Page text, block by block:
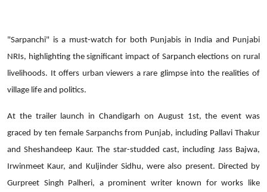
"Sarpanchi" is a must-watch for both Punjabis in India and Punjabi
NRIs, highlighting the significant impact of Sarpanch elections on rural
livelihoods. It offers urban viewers a rare glimpse into the realities of
village life and politics.
At the trailer launch in Chandigarh on August 1st, the event was
graced by ten female Sarpanchs from Punjab, including Pallavi Thakur
and Sheshandeep Kaur. The star-studded cast, including Jass Bajwa,
Irwinmeet Kaur, and Kuljinder Sidhu, were also present. Directed by
Gurpreet Singh Palheri, a prominent writer known for works like